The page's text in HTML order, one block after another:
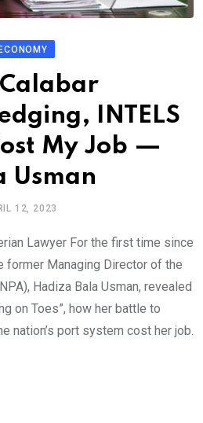
INTELS
My Job —
Usman
12, 2023
Lawyer For the first time since
former Managing Director of the
Hadiza Bala Usman, revealed
on Toes”, how her battle to
nation’s port system cost her job.